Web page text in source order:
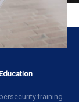
training